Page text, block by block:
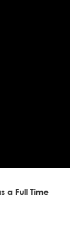
a Full Time